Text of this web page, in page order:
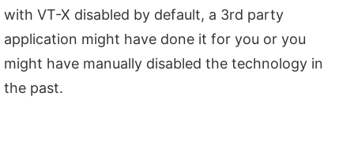
with VT-X disabled by default, a 3rd party
application might have done it for you or you
might have manually disabled the technology in
the past.